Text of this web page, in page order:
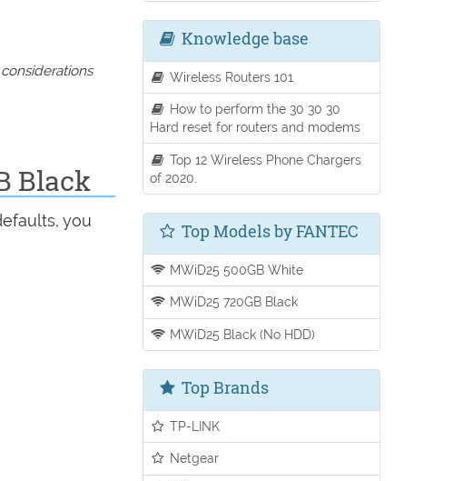
Black
you
Knowledge base
Wireless Routers 101
How to perform the 30 30 30
Hard reset for routers and modems
Top 12 Wireless Phone Chargers
of 2020.
Top Models by FANTEC
MWiD25 500GB White
MWiD25 720GB Black
MWiD25 Black (No HDD)
Top Brands
TP-LINK
Netgear